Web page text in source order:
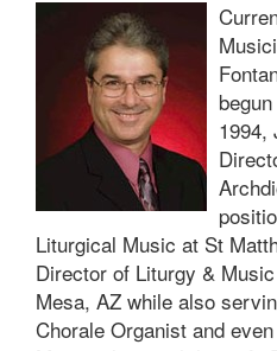
1994,
Liturgical Music at St
Director of Liturgy &
Mesa, AZ while also
Chorale Organist and